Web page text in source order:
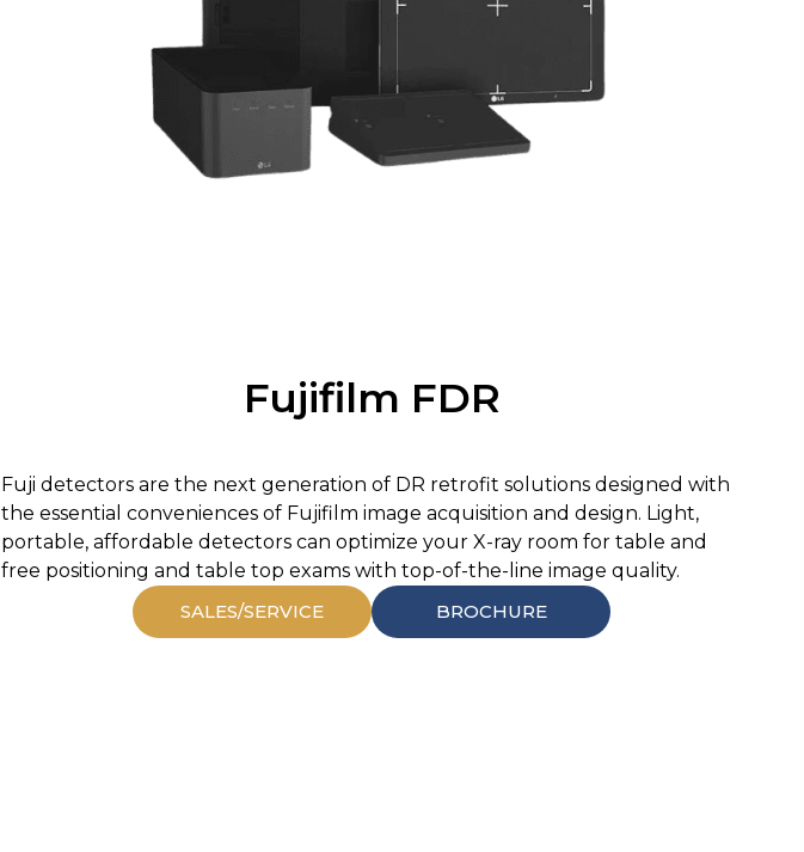
Fujifilm FDR
Fuji detectors are the next generation of DR retrofit solutions designed with
the essential conveniences of Fujifilm image acquisition and design. Light,
portable, affordable detectors can optimize your X-ray room for table and
free positioning and table top exams with top-of-the-line image quality.
SALES/SERVICE
BROCHURE